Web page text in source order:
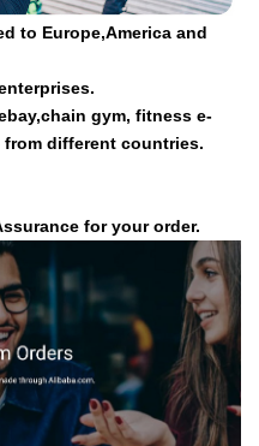
to Europe,America and
gym, fitness e-
different countries.
for your order.